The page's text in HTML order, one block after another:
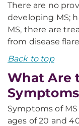
There are no
developing MS;
MS, there are
from disease
Back to top
What Are
Symptoms of
ages of 20 and